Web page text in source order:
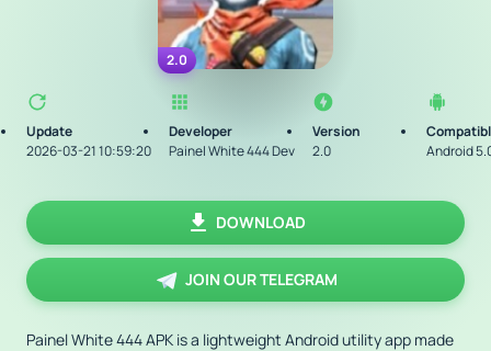
2.0
Update
2026-03-21 10:59:20
Developer
Painel White 444 Dev
Version
2.0
Android
DOWNLOAD
JOIN OUR TELEGRAM
Painel White 444 APK is a lightweight Android utility app made